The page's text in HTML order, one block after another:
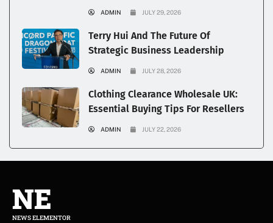
ADMIN JULY 29, 2026
Terry Hui And The Future Of
Strategic Business Leadership
ADMIN JULY 28, 2026
Clothing Clearance Wholesale UK:
Essential Buying Tips For Resellers
ADMIN JULY 22, 2026
NE
NEWS ELEMENTOR